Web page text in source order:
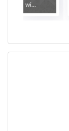
wi...